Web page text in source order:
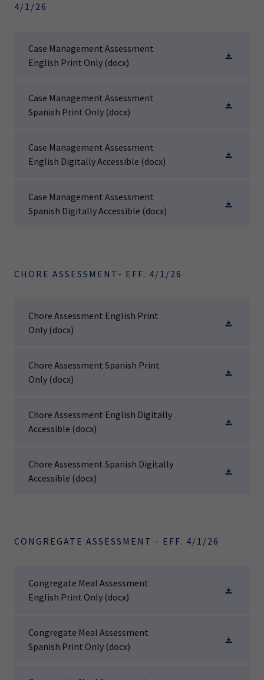
4/1/26
Case Management Assessment
English Print Only (docx)
Case Management Assessment
Spanish Print Only (docx)
Case Management Assessment
English Digitally Accessible (docx)
Case Management Assessment
Spanish Digitally Accessible (docx)
CHORE ASSESSMENT- EFF. 4/1/26
Chore Assessment English Print
Only (docx)
Chore Assessment Spanish Print
Only (docx)
Chore Assessment English Digitally
Accessible (docx)
Chore Assessment Spanish Digitally
Accessible (docx)
CONGREGATE ASSESSMENT - EFF. 4/1/26
Congregate Meal Assessment
English Print Only (docx)
Congregate Meal Assessment
Spanish Print Only (docx)